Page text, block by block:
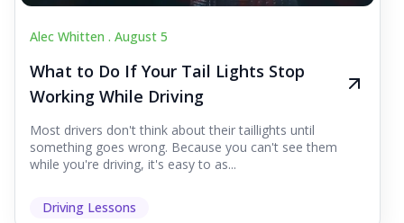
Alec Whitten . August 5
What to Do If Your Tail Lights Stop
Working While Driving
Most drivers don't think about their taillights until
something goes wrong. Because you can't see them
while you're driving, it's easy to as...
Driving Lessons